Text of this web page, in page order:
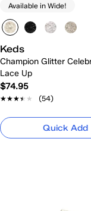
Available in Wide!
Keds
Champion Glitter
Lace Up
$74.95
★★★★★
★★★★★ (54)
Quick Add